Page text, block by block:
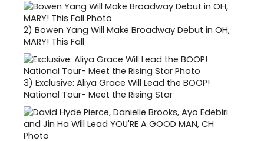
2) Bowen Yang Will Make Broadway Debut in OH,
MARY! This Fall
3) Exclusive: Aliya Grace Will Lead the BOOP!
National Tour- Meet the Rising Star